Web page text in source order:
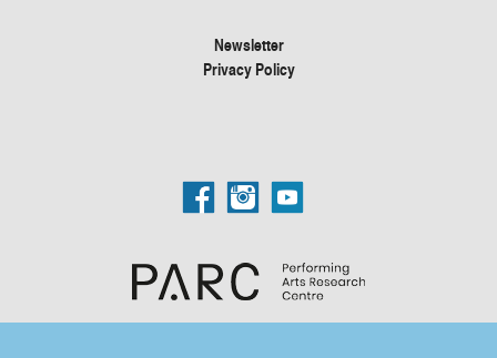
Newsletter
Privacy Policy